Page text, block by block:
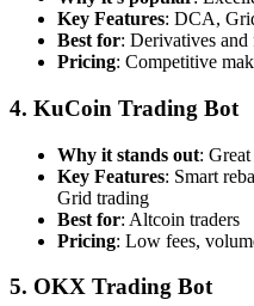
Key Features: DCA,
Best for: Derivatives and
Pricing: Competitive
4. KuCoin Trading Bot
Why it stands out:
Key Features: Smart
Grid trading
Best for: Altcoin traders
Pricing: Low fees,
5. OKX Trading Bot